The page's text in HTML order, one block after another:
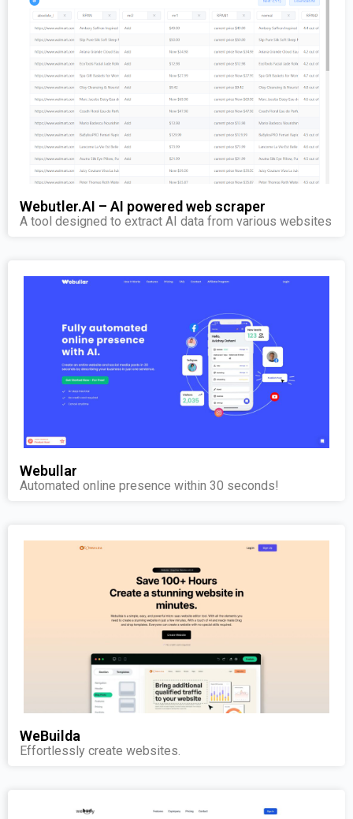
Webutler.AI – AI powered web scraper
A tool designed to extract AI data from various websites
Webullar
Automated online presence within 30 seconds!
WeBuilda
Effortlessly create websites.